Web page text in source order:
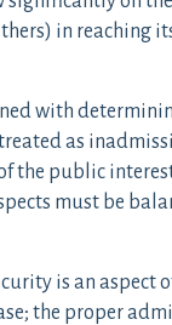
others) in
with
as
the public
must be
is an aspect
the proper